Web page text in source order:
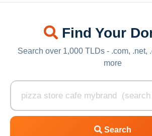
Find Your
Search over 1,000 TLDs - .com, .net,
more
Search